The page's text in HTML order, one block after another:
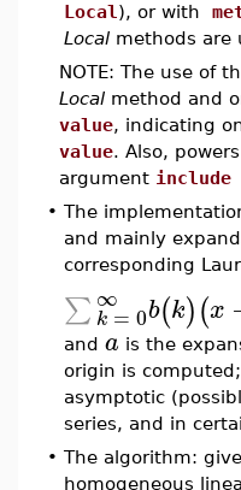
Local ), or with
Local methods are
NOTE: The use of
Local method and
value, indicating
value. Also,
argument include
• The
and mainly
corresponding
∑ ∞
k = 0b(k)(x
and a is the
origin is
asymptotic
series, and in
• The algorithm:
homogeneous